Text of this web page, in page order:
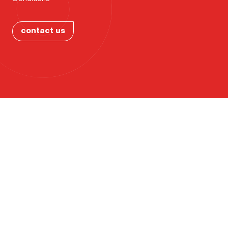
Ohio?
contact us